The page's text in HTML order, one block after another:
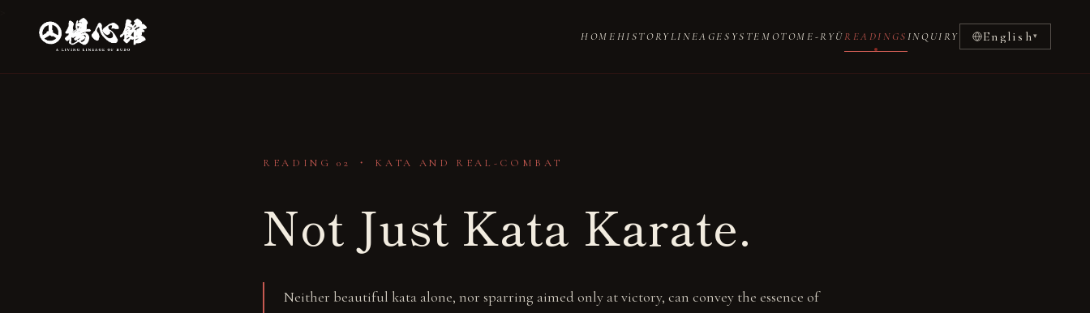
HOMEHISTORYLINEAGESYSTEMOTOME-RYŪREADINGSINQUIRY English▾
READING 02 ・ KATA AND REAL-COMBAT
Not Just Kata Karate.
Neither beautiful kata alone, nor sparring aimed only at victory, can convey the essence of